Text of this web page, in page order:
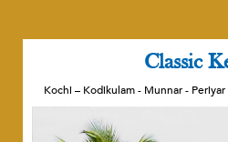
Classic
Kochi – Kodikulam - Munnar -